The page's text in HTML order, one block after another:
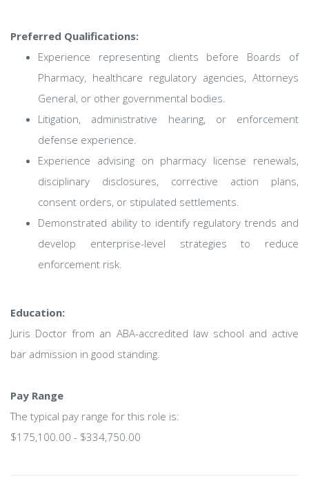
Preferred Qualifications:
Experience representing clients before Boards of
Pharmacy, healthcare regulatory agencies, Attorneys
General, or other governmental bodies.
Litigation, administrative hearing, or enforcement
defense experience.
Experience advising on pharmacy license renewals,
disciplinary disclosures, corrective action plans,
consent orders, or stipulated settlements.
Demonstrated ability to identify regulatory trends and
develop enterprise-level strategies to reduce
enforcement risk.
Education:
Juris Doctor from an ABA-accredited law school and active
bar admission in good standing.
Pay Range
The typical pay range for this role is:
$175,100.00 - $334,750.00